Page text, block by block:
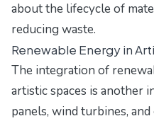
about the lifecycle of
reducing waste.
Renewable Energy in
The integration of
artistic spaces is another
panels, wind turbines,